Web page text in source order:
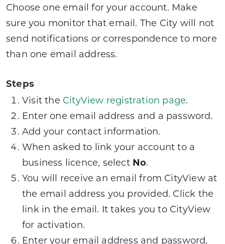
Choose one email for your account. Make
sure you monitor that email. The City will not
send notifications or correspondence to more
than one email address.
Steps
Visit the CityView registration page.
Enter one email address and a password.
Add your contact information.
When asked to link your account to a
business licence, select No.
You will receive an email from CityView at
the email address you provided. Click the
link in the email. It takes you to CityView
for activation.
Enter your email address and password,